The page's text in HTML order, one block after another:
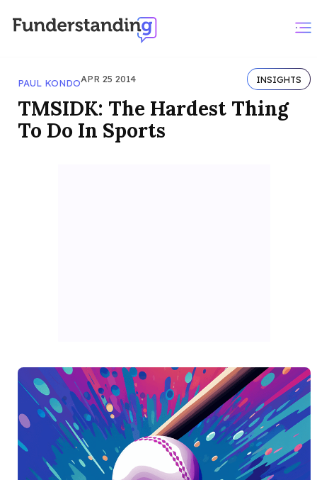
PAUL KONDOAPR 25 2014 INSIGHTS
TMSIDK: The Hardest Thing
To Do In Sports